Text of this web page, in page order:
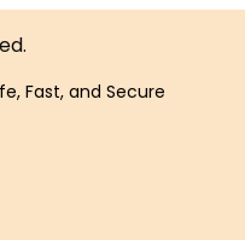
Fast, and Secure